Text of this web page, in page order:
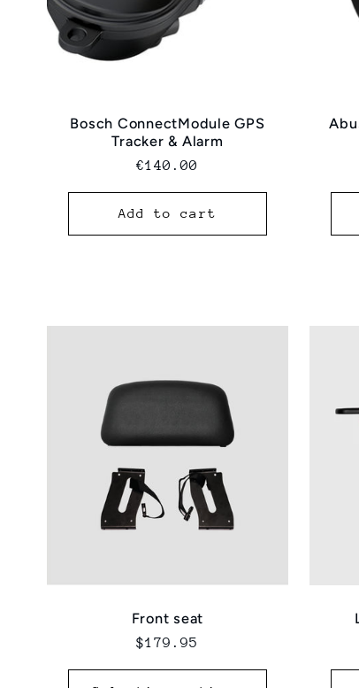
Bosch ConnectModule GPS
Tracker & Alarm
Normal
€140.00
Add to cart
Front seat
Regular
$179.95